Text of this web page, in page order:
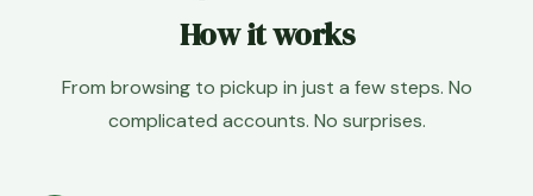
How it works
From browsing to pickup in just a few steps. No
complicated accounts. No surprises.